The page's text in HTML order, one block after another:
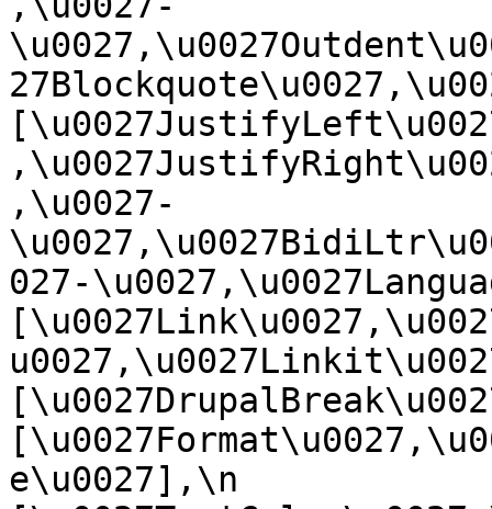
,\u0027-
027-
e\u0027],\n